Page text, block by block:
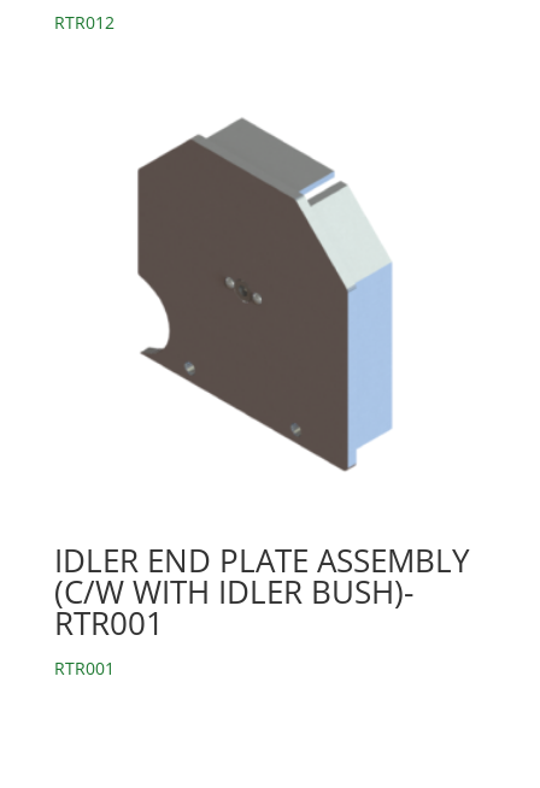
RTR012
IDLER END PLATE ASSEMBLY
(C/W WITH IDLER BUSH)-
RTR001
RTR001